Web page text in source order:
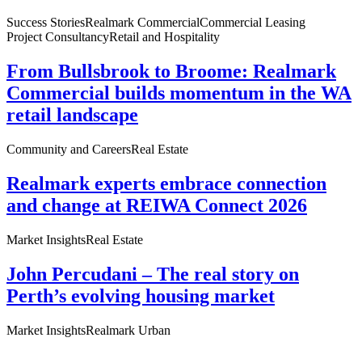
Success StoriesRealmark CommercialCommercial Leasing
Project ConsultancyRetail and Hospitality
From Bullsbrook to Broome: Realmark
Commercial builds momentum in the WA
retail landscape
Community and CareersReal Estate
Realmark experts embrace connection
and change at REIWA Connect 2026
Market InsightsReal Estate
John Percudani – The real story on
Perth’s evolving housing market
Market InsightsRealmark Urban